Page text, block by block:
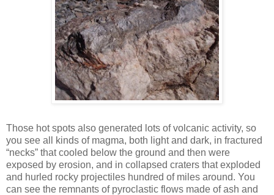
Those hot spots also generated lots of volcanic activity, so
you see all kinds of magma, both light and dark, in fractured
“necks” that cooled below the ground and then were
exposed by erosion, and in collapsed craters that exploded
and hurled rocky projectiles hundred of miles around. You
can see the remnants of pyroclastic flows made of ash and